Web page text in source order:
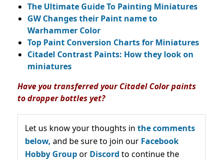
The Ultimate Guide To Painting Miniatures
GW Changes their Paint name to
Warhammer Color
Top Paint Conversion Charts for Miniatures
Citadel Contrast Paints: How they look on
miniatures
Have you transferred your Citadel Color paints
to dropper bottles yet?
Let us know your thoughts in the comments
below, and be sure to join our Facebook
Hobby Groupor Discord to continue the